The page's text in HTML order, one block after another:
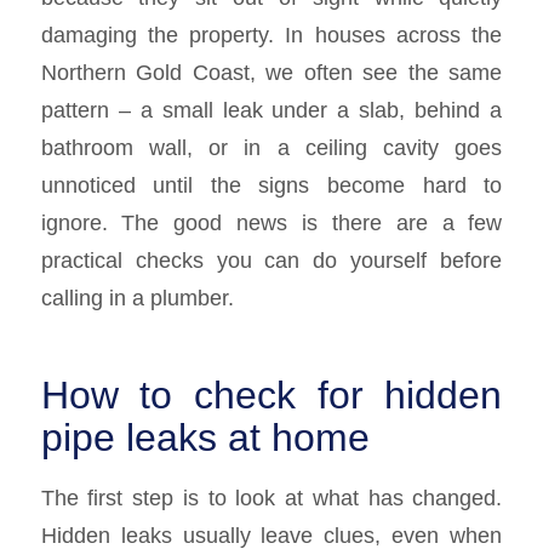
damaging the property. In houses across the
Northern Gold Coast, we often see the same
pattern – a small leak under a slab, behind a
bathroom wall, or in a ceiling cavity goes
unnoticed until the signs become hard to
ignore. The good news is there are a few
practical checks you can do yourself before
calling in a plumber.
How to check for hidden
pipe leaks at home
The first step is to look at what has changed.
Hidden leaks usually leave clues, even when